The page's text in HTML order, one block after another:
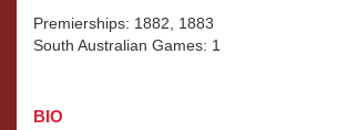
Premierships: 1882, 1883
South Australian Games: 1
BIO